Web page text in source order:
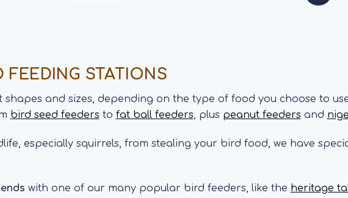
FEEDING STATIONS
and sizes, depending on the type of food you choose to
bird seed feeders to fat ball feeders, plus peanut feeders and
especially squirrels, from stealing your bird food, we have
with one of our many popular bird feeders, like the heritage